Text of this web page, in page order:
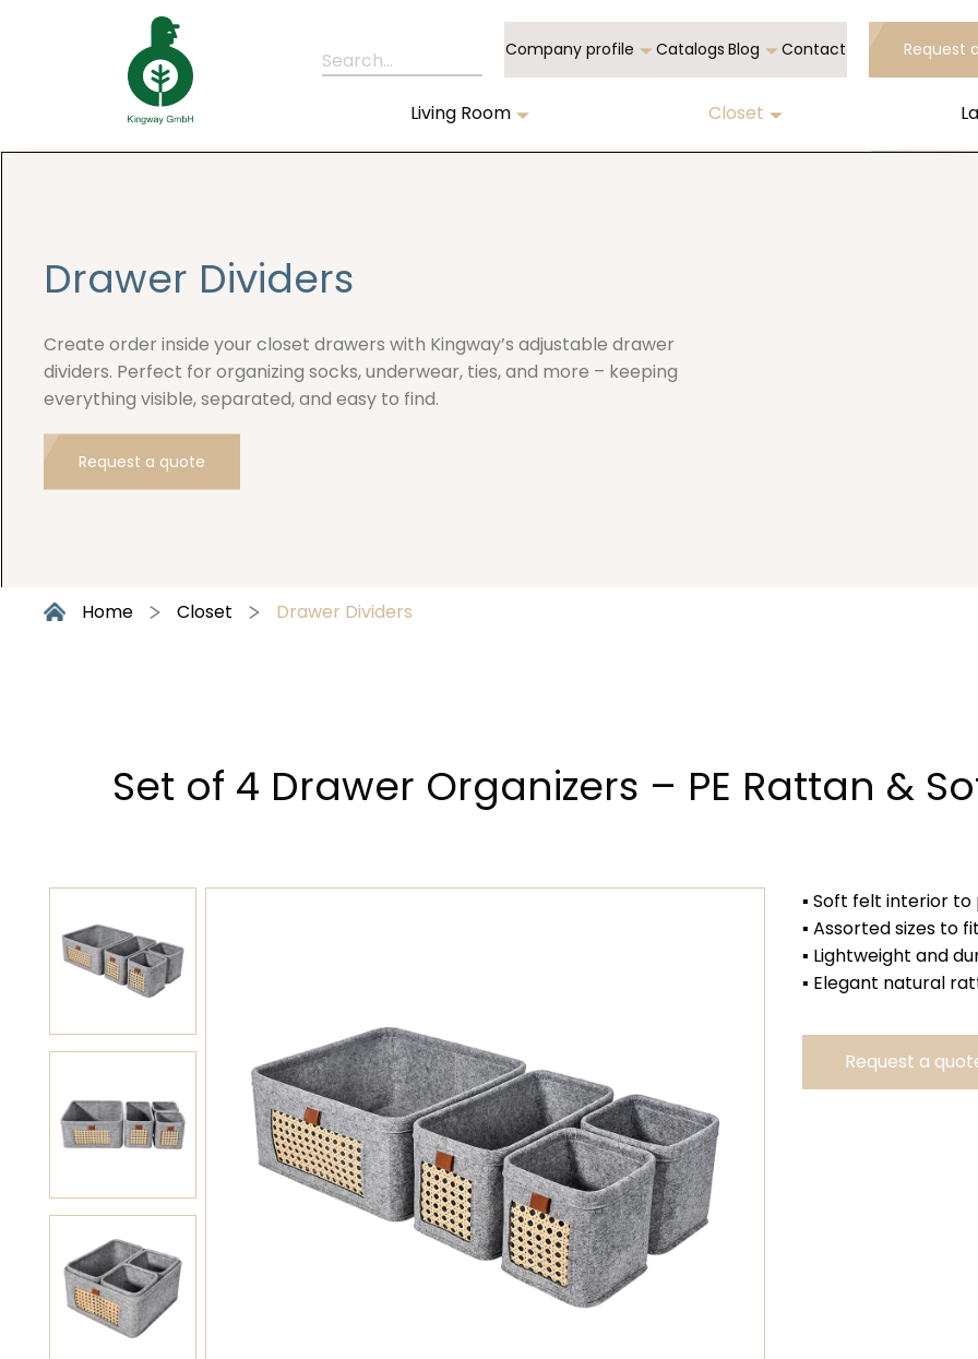
Search... Company profile Catalogs Blog Contact Request
Living Room Closet
Drawer Dividers
Create order inside your closet drawers with Kingway’s adjustable drawer
dividers. Perfect for organizing socks, underwear, ties, and more – keeping
everything visible, separated, and easy to find.
Request a quote
Home Closet Drawer Dividers
Set of 4 Drawer Organizers – PE Rattan &
▪ Soft felt interior
▪ Assorted sizes to
▪ Lightweight and
▪ Elegant natural
Request a